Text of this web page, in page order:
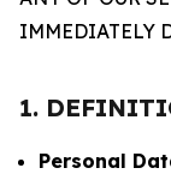
IMMEDIATELY
1.
Personal